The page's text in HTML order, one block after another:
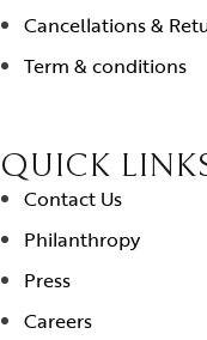
Cancellations &
Term & conditions
QUICK
Contact Us
Philanthropy
Press
Careers